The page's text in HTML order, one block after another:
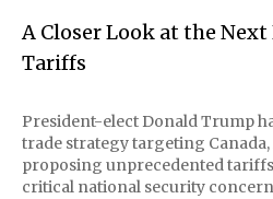
A Closer Look at the
Tariffs
President-elect Donald Trump
trade strategy targeting Canada,
proposing unprecedented
critical national security